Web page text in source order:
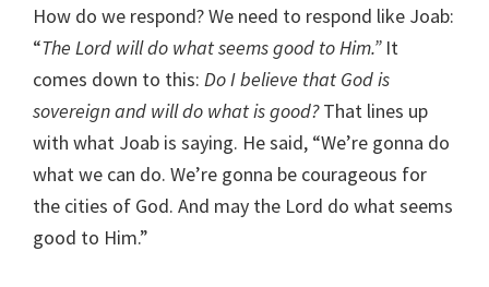
How do we respond? We need to respond like Joab:
“The Lord will do what seems good to Him.”It
comes down to this: Do I believe that God is
sovereign and will do what is good?That lines up
with what Joab is saying. He said, “We’re gonna do
what we can do. We’re gonna be courageous for
the cities of God. And may the Lord do what seems
good to Him.”